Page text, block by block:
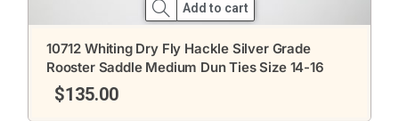
Add to cart
10712 Whiting Dry Fly Hackle Silver Grade
Rooster Saddle Medium Dun Ties Size 14-16
$135.00